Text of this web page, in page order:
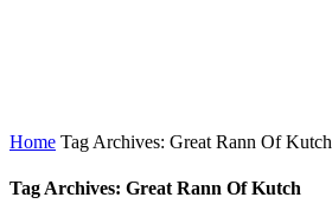
Home Tag Archives: Great Rann Of Kutch
Tag Archives: Great Rann Of Kutch